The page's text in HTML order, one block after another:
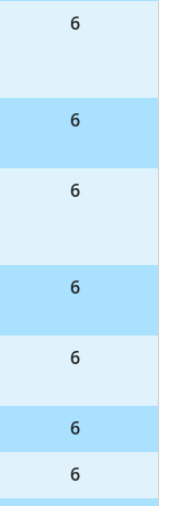
6
6
6
6
6
6
6